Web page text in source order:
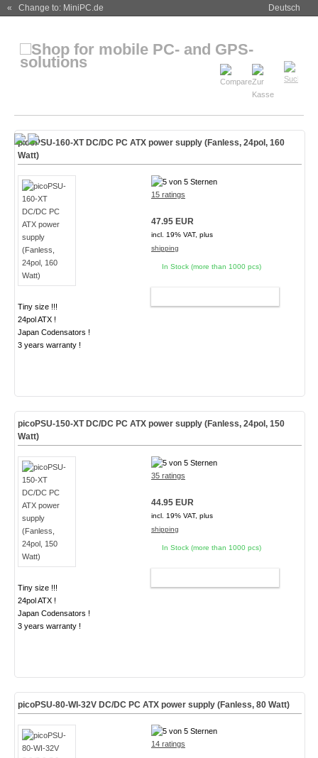
« Change to: MiniPC.de Deutsch
picoPSU-160-XT DC/DC PC ATX power supply (Fanless, 24pol, 160
Watt)
Tiny size !!!
24pol ATX !
Japan Codensators !
3 years warranty !
15 ratings
47.95 EUR
incl. 19% VAT, plus
shipping
In Stock (more than 1000 pcs)
picoPSU-150-XT DC/DC PC ATX power supply (Fanless, 24pol, 150
Watt)
Tiny size !!!
24pol ATX !
Japan Codensators !
3 years warranty !
35 ratings
44.95 EUR
incl. 19% VAT, plus
shipping
In Stock (more than 1000 pcs)
picoPSU-80-WI-32V DC/DC PC ATX power supply (Fanless, 80 Watt)
14 ratings